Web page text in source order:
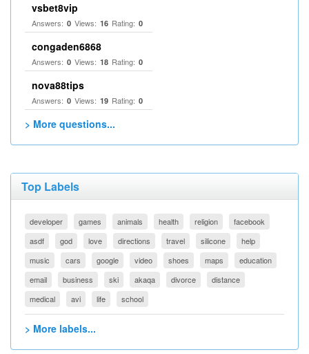
vsbet8vip
Answers: 0 Views: 16 Rating: 0
congaden6868
Answers: 0 Views: 18 Rating: 0
nova88tips
Answers: 0 Views: 19 Rating: 0
> More questions...
Top Labels
developer games animals health religion
facebook
asdf
god love directions travel silicone
help
music
cars google video shoes maps
education
email
business ski akaqa divorce
distance
medical
avi life school
> More labels...